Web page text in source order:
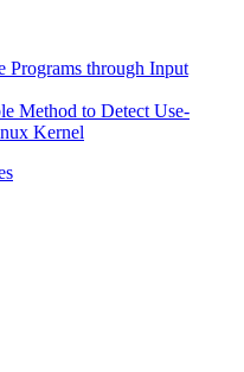
Programs through Input
Method to Detect Use-
Kernel